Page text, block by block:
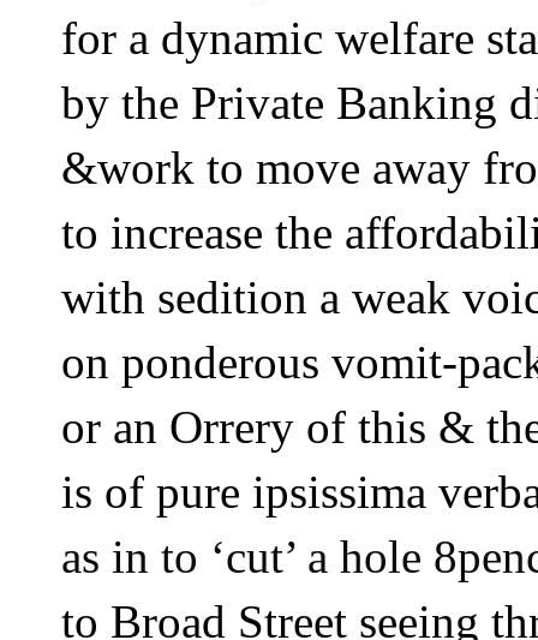
for a dynamic welfare
by the Private Banking
&work to move away
to increase the
with sedition a weak
on ponderous vomit-
or an Orrery of this &
is of pure ipsissima
as in to ‘cut’ a hole
to Broad Street seeing